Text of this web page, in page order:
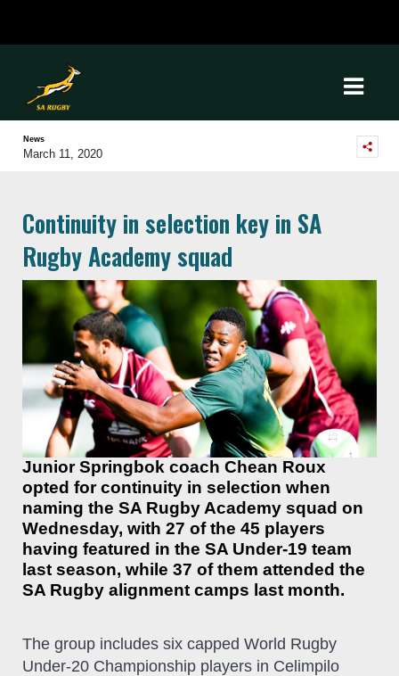
News
March 11, 2020
Continuity in selection key in SA
Rugby Academy squad
Junior Springbok coach Chean Roux
opted for continuity in selection when
naming the SA Rugby Academy squad on
Wednesday, with 27 of the 45 players
having featured in the SA Under-19 team
last season, while 37 of them attended the
SA Rugby alignment camps last month.
The group includes six capped World Rugby
Under-20 Championship players in Celimpilo